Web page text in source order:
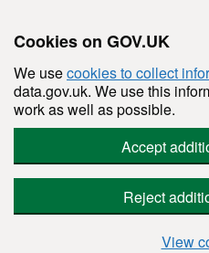
Cookies on GOV.UK
We usecookies to collect
data.gov.uk. We use this
work as well as possible.
Accept
Reject
View